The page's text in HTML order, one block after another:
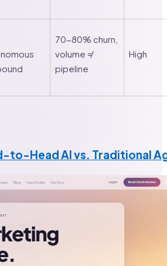
70-80% churn,
volume ≠
pipeline
High
to-Head AI vs. Traditional